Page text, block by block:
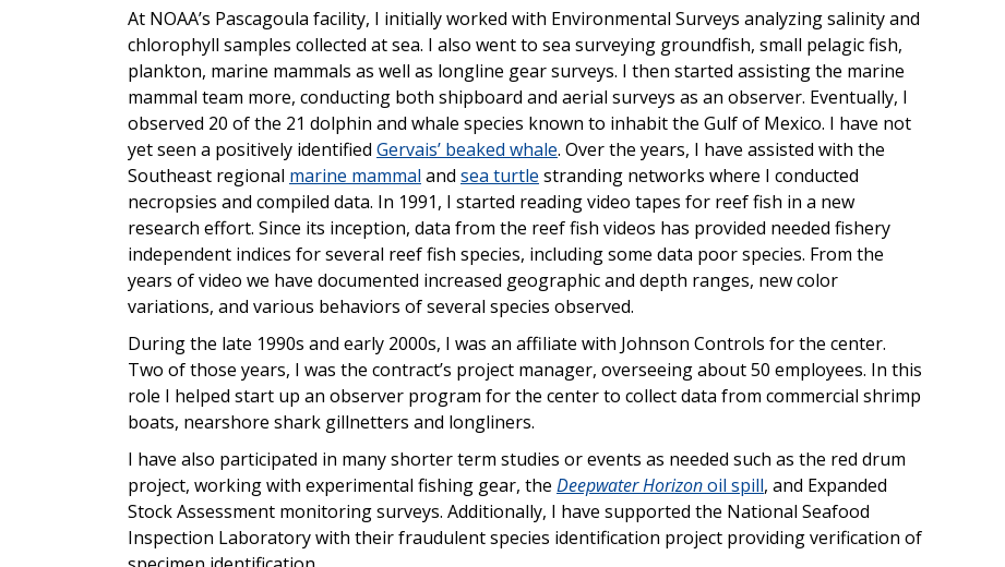
At NOAA’s Pascagoula facility, I initially worked with Environmental Surveys analyzing salinity and
chlorophyll samples collected at sea. I also went to sea surveying groundfish, small pelagic fish,
plankton, marine mammals as well as longline gear surveys. I then started assisting the marine
mammal team more, conducting both shipboard and aerial surveys as an observer. Eventually, I
observed 20 of the 21 dolphin and whale species known to inhabit the Gulf of Mexico. I have not
yet seen a positively identified Gervais’ beaked whale. Over the years, I have assisted with the
Southeast regional marine mammal and sea turtle stranding networks where I conducted
necropsies and compiled data. In 1991, I started reading video tapes for reef fish in a new
research effort. Since its inception, data from the reef fish videos has provided needed fishery
independent indices for several reef fish species, including some data poor species. From the
years of video we have documented increased geographic and depth ranges, new color
variations, and various behaviors of several species observed.
During the late 1990s and early 2000s, I was an affiliate with Johnson Controls for the center.
Two of those years, I was the contract’s project manager, overseeing about 50 employees. In this
role I helped start up an observer program for the center to collect data from commercial shrimp
boats, nearshore shark gillnetters and longliners.
I have also participated in many shorter term studies or events as needed such as the red drum
project, working with experimental fishing gear, the Deepwater Horizonoil spill, and Expanded
Stock Assessment monitoring surveys. Additionally, I have supported the National Seafood
Inspection Laboratory with their fraudulent species identification project providing verification of